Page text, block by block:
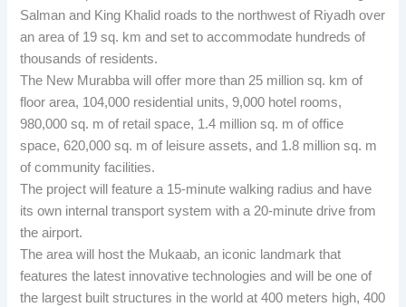
Salman and King Khalid roads to the northwest of Riyadh over
an area of 19 sq. km and set to accommodate hundreds of
thousands of residents.
The New Murabba will offer more than 25 million sq. km of
floor area, 104,000 residential units, 9,000 hotel rooms,
980,000 sq. m of retail space, 1.4 million sq. m of office
space, 620,000 sq. m of leisure assets, and 1.8 million sq. m
of community facilities.
The project will feature a 15-minute walking radius and have
its own internal transport system with a 20-minute drive from
the airport.
The area will host the Mukaab, an iconic landmark that
features the latest innovative technologies and will be one of
the largest built structures in the world at 400 meters high, 400